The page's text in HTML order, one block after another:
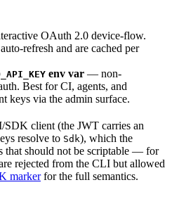
OAuth 2.0 device-flow.
refresh and are cached per
env var — non-
Best for CI, agents, and
keys via the admin surface.
SDK client (the JWT carries an
resolve to Sdk), which the
that should not be scriptable — for
rejected from the CLI but allowed
markerfor the full semantics.